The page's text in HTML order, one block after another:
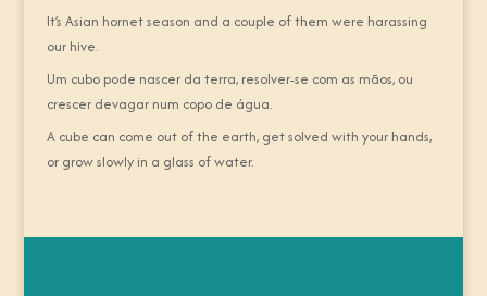
It’s Asian hornet season and a couple of them were harassing
our hive.
Um cubo pode nascer da terra, resolver-se com as mãos, ou
crescer devagar num copo de água.
A cube can come out of the earth, get solved with your hands,
or grow slowly in a glass of water.